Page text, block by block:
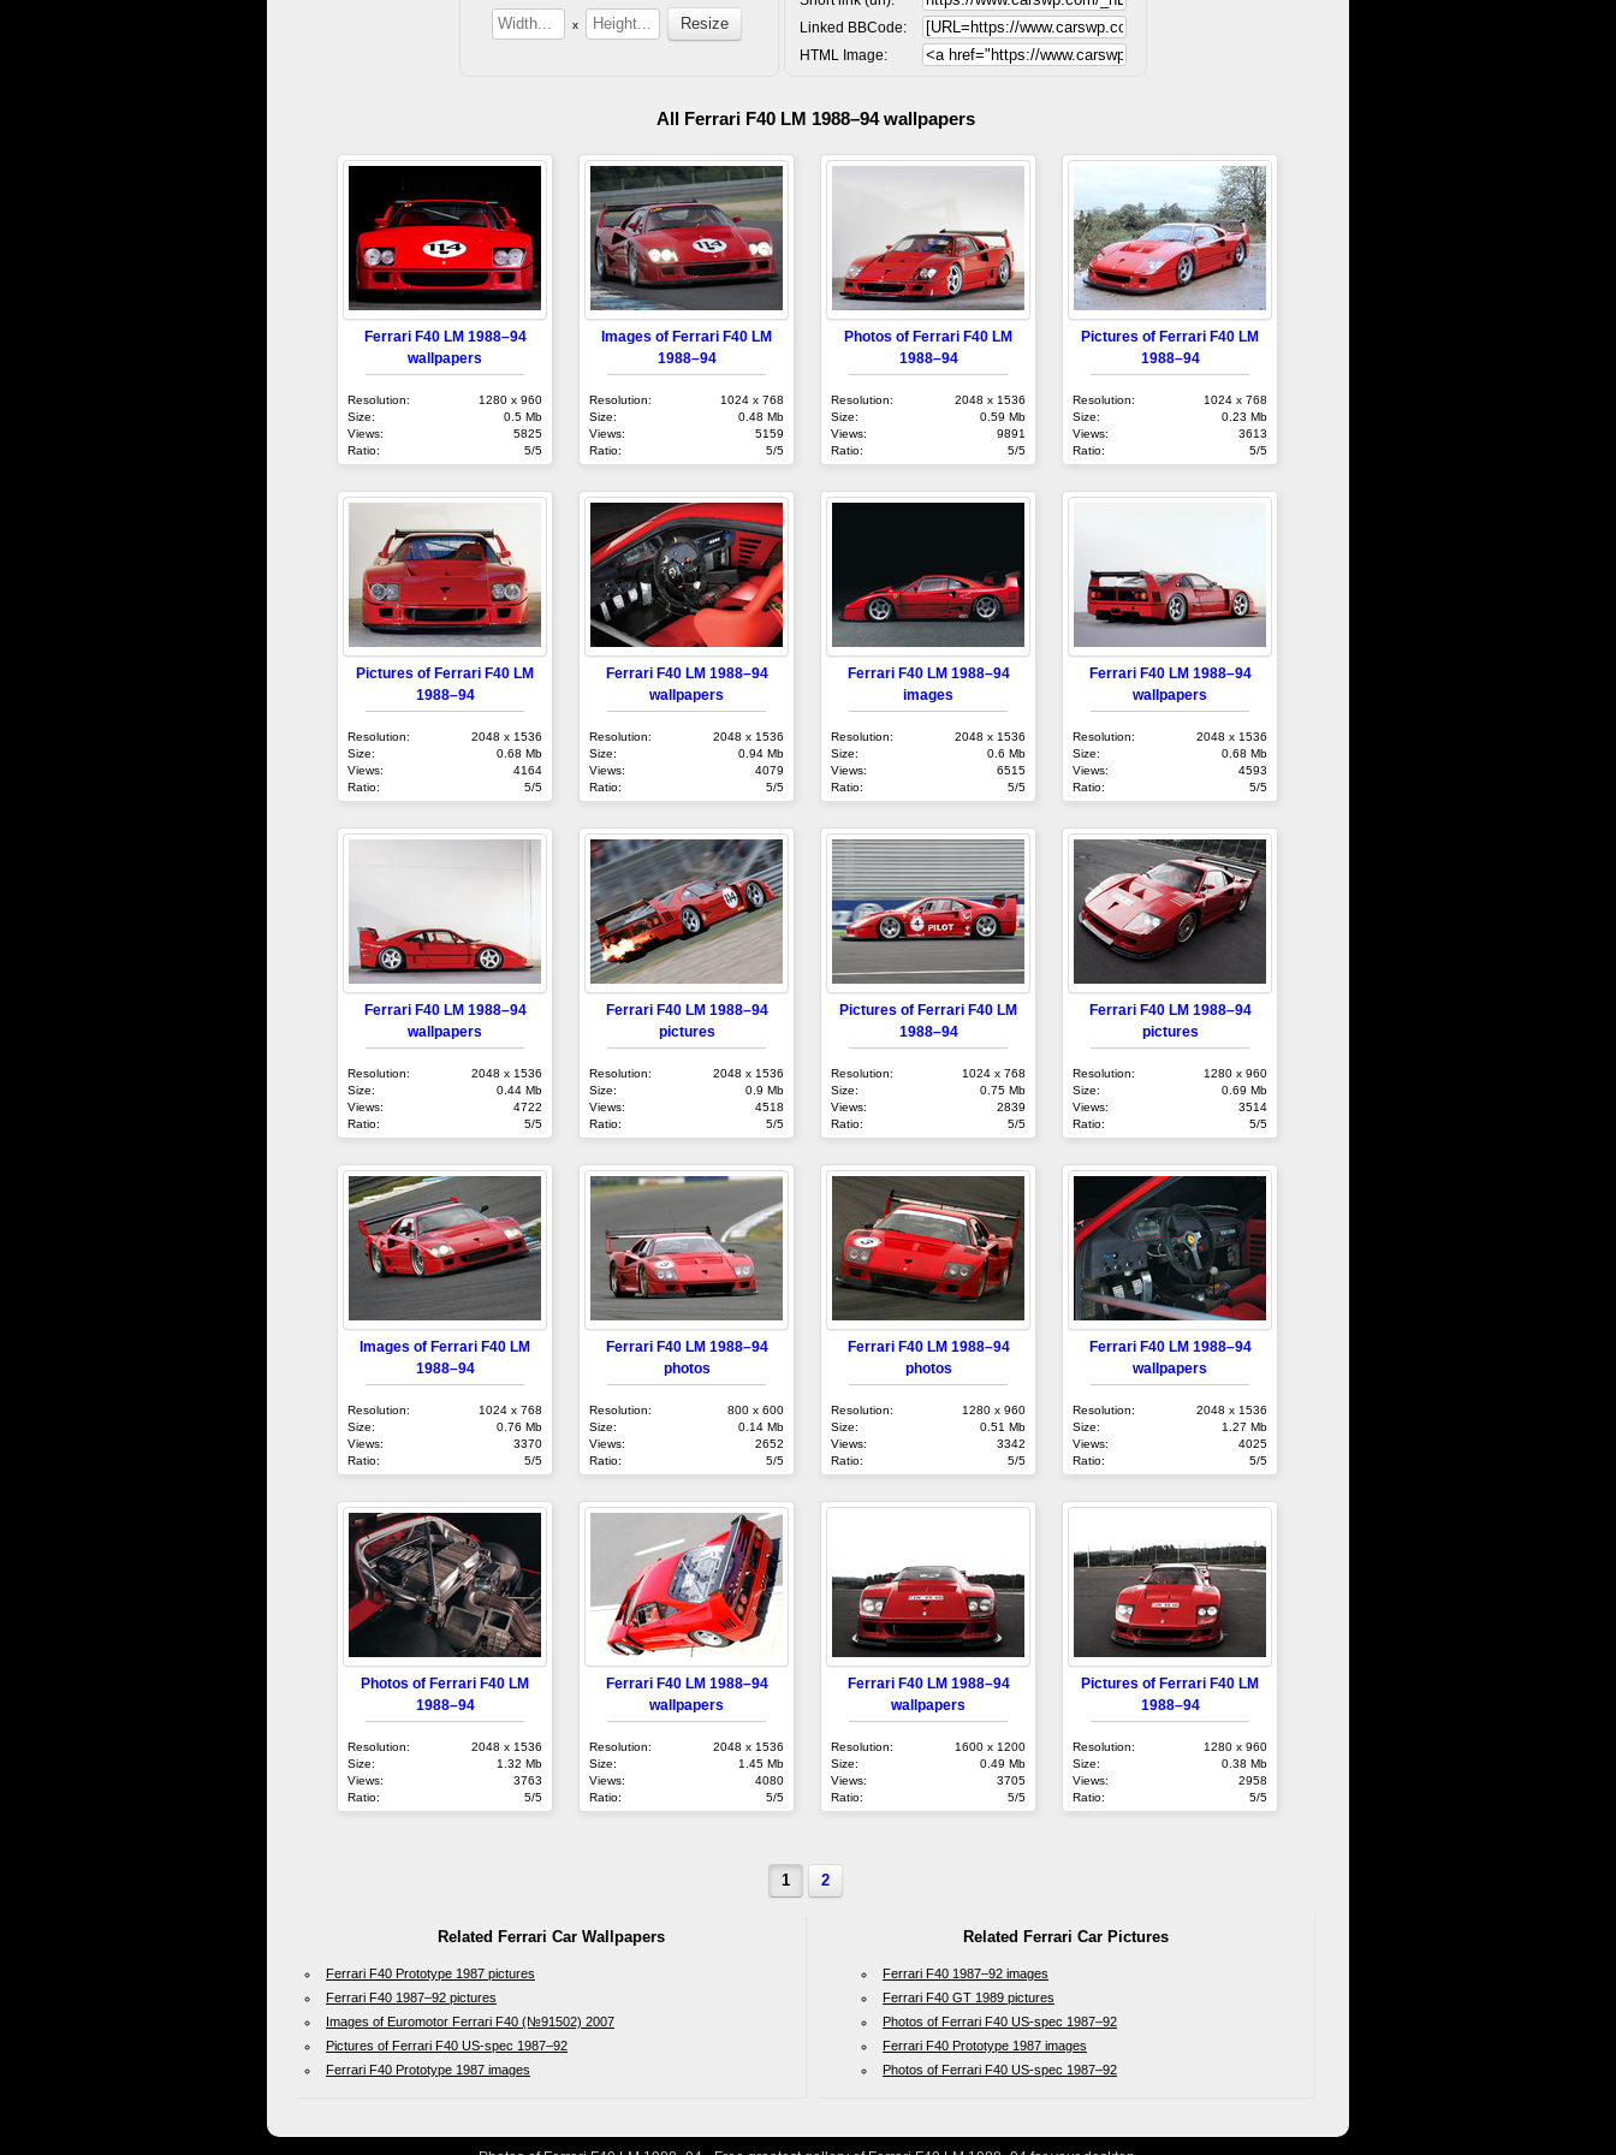
x
Linked BBCode:
HTML Image:
All Ferrari F40 LM 1988–94 wallpapers
Ferrari F40 LM 1988–94
wallpapers
Resolution:
1280 x 960
Size:
0.5 Mb
Views:
5825
Ratio:
5/5
Images of Ferrari F40 LM
1988–94
Resolution:
1024 x 768
Size:
0.48 Mb
Views:
5159
Ratio:
5/5
Photos of Ferrari F40 LM
1988–94
Resolution:
2048 x 1536
Size:
0.59 Mb
Views:
9891
Ratio:
5/5
Pictures of Ferrari F40 LM
1988–94
Resolution:
1024 x 768
Size:
0.23 Mb
Views:
3613
Ratio:
5/5
Pictures of Ferrari F40 LM
1988–94
Resolution:
2048 x 1536
Size:
0.68 Mb
Views:
4164
Ratio:
5/5
Ferrari F40 LM 1988–94
wallpapers
Resolution:
2048 x 1536
Size:
0.94 Mb
Views:
4079
Ratio:
5/5
Ferrari F40 LM 1988–94
images
Resolution:
2048 x 1536
Size:
0.6 Mb
Views:
6515
Ratio:
5/5
Ferrari F40 LM 1988–94
wallpapers
Resolution:
2048 x 1536
Size:
0.68 Mb
Views:
4593
Ratio:
5/5
Ferrari F40 LM 1988–94
wallpapers
Resolution:
2048 x 1536
Size:
0.44 Mb
Views:
4722
Ratio:
5/5
Ferrari F40 LM 1988–94
pictures
Resolution:
2048 x 1536
Size:
0.9 Mb
Views:
4518
Ratio:
5/5
Pictures of Ferrari F40 LM
1988–94
Resolution:
1024 x 768
Size:
0.75 Mb
Views:
2839
Ratio:
5/5
Ferrari F40 LM 1988–94
pictures
Resolution:
1280 x 960
Size:
0.69 Mb
Views:
3514
Ratio:
5/5
Images of Ferrari F40 LM
1988–94
Resolution:
1024 x 768
Size:
0.76 Mb
Views:
3370
Ratio:
5/5
Ferrari F40 LM 1988–94
photos
Resolution:
800 x 600
Size:
0.14 Mb
Views:
2652
Ratio:
5/5
Ferrari F40 LM 1988–94
photos
Resolution:
1280 x 960
Size:
0.51 Mb
Views:
3342
Ratio:
5/5
Ferrari F40 LM 1988–94
wallpapers
Resolution:
2048 x 1536
Size:
1.27 Mb
Views:
4025
Ratio:
5/5
Photos of Ferrari F40 LM
1988–94
Resolution:
2048 x 1536
Size:
1.32 Mb
Views:
3763
Ratio:
5/5
Ferrari F40 LM 1988–94
wallpapers
Resolution:
2048 x 1536
Size:
1.45 Mb
Views:
4080
Ratio:
5/5
Ferrari F40 LM 1988–94
wallpapers
Resolution:
1600 x 1200
Size:
0.49 Mb
Views:
3705
Ratio:
5/5
Pictures of Ferrari F40 LM
1988–94
Resolution:
1280 x 960
Size:
0.38 Mb
Views:
2958
Ratio:
5/5
1 2
Related Ferrari Car Wallpapers
Ferrari F40 Prototype 1987 pictures
Ferrari F40 1987–92 pictures
Images of Euromotor Ferrari F40 (№91502) 2007
Pictures of Ferrari F40 US-spec 1987–92
Ferrari F40 Prototype 1987 images
Related Ferrari Car Pictures
Ferrari F40 1987–92 images
Ferrari F40 GT 1989 pictures
Photos of Ferrari F40 US-spec 1987–92
Ferrari F40 Prototype 1987 images
Photos of Ferrari F40 US-spec 1987–92